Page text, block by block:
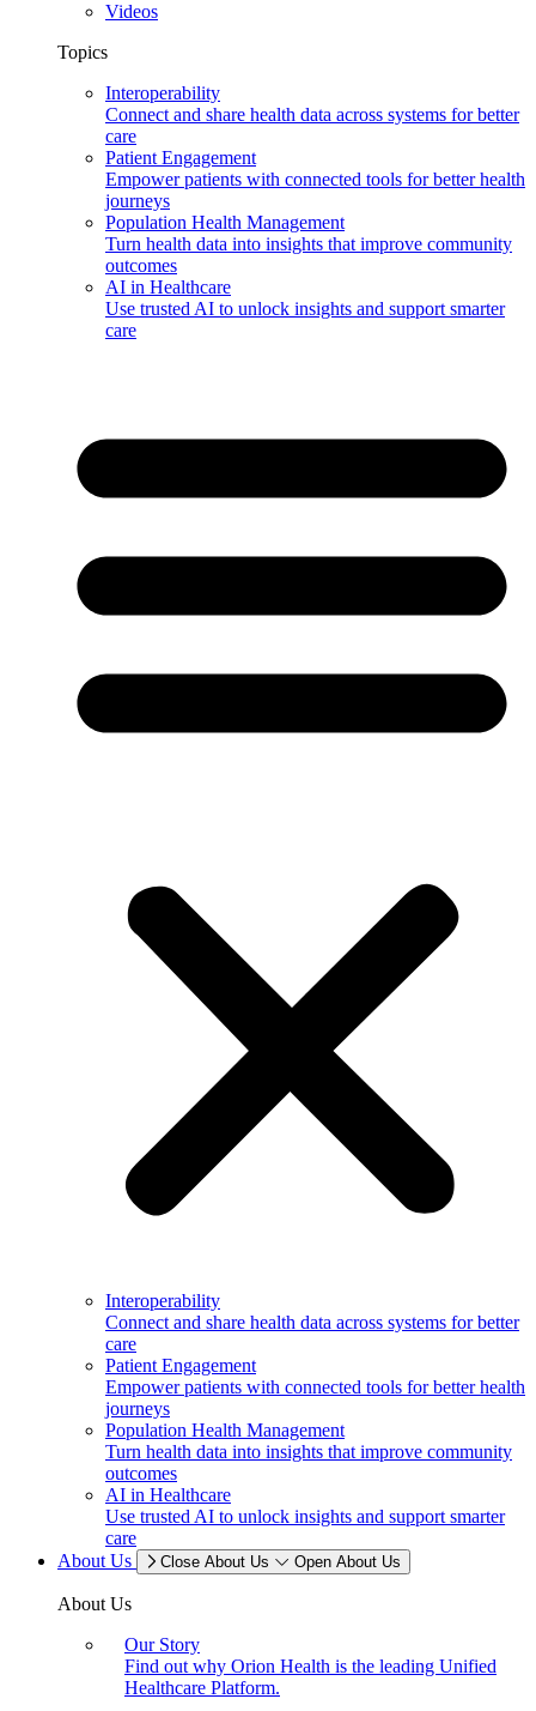
Videos
Topics
Interoperability
Connect and share health data across systems for better
care
Patient Engagement
Empower patients with connected tools for better health
journeys
Population Health Management
Turn health data into insights that improve community
outcomes
AI in Healthcare
Use trusted AI to unlock insights and support smarter
care
Interoperability
Connect and share health data across systems for better
care
Patient Engagement
Empower patients with connected tools for better health
journeys
Population Health Management
Turn health data into insights that improve community
outcomes
AI in Healthcare
Use trusted AI to unlock insights and support smarter
care
About Us
Close About Us Open About Us
About Us
Our Story
Find out why Orion Health is the leading Unified
Healthcare Platform.